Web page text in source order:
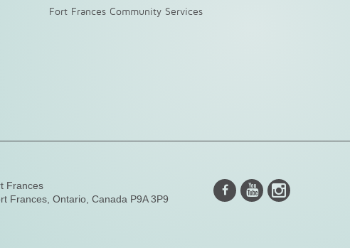
Fort Frances Community Services
FacebookYoutubeInstagram
Frances
Frances, Ontario, Canada P9A 3P9